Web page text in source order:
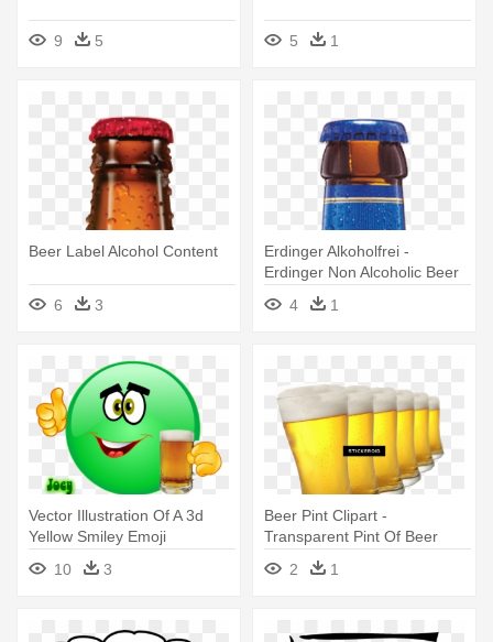
9 5 5 1
Beer Label Alcohol Content
6 3
Erdinger Alkoholfrei -
Erdinger Non Alcoholic Beer
4
1
Vector Illustration Of A 3d
Yellow Smiley Emoji
Emoticon - Pint Of Beer
10 3
Beer Pint Clipart -
Transparent Pint Of Beer
2
1